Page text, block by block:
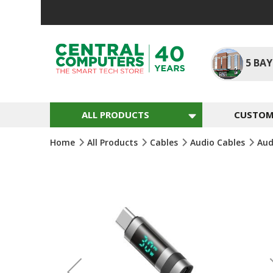
5
ALL PRODUCTS
Home All Products Cables Audio Cables
Gallery